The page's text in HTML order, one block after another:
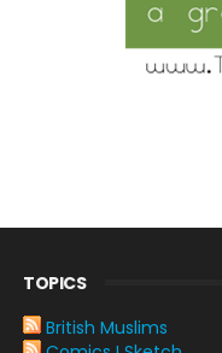
TOPICS
British Muslims